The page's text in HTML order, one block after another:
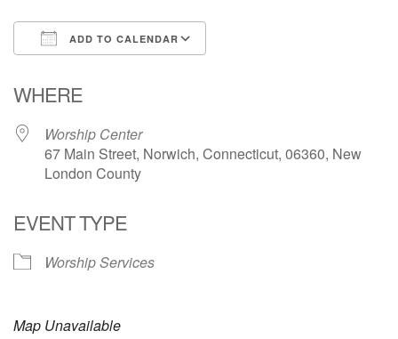
ADD TO CALENDAR
WHERE
Worship Center
67 Main Street, Norwich, Connecticut, 06360, New
London County
EVENT TYPE
Worship Services
Map Unavailable